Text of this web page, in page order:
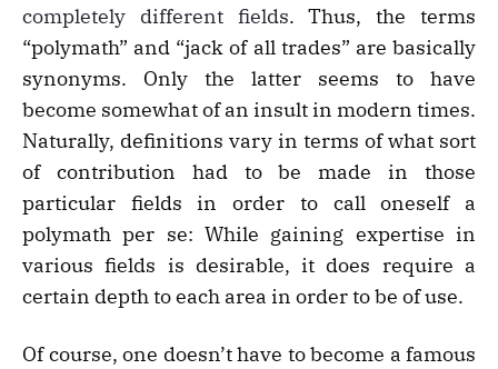
completely different fields. Thus, the terms
“polymath” and “jack of all trades” are basically
synonyms. Only the latter seems to have
become somewhat of an insult in modern times.
Naturally, definitions vary in terms of what sort
of contribution had to be made in those
particular fields in order to call oneself a
polymath per se: While gaining expertise in
various fields is desirable, it does require a
certain depth to each area in order to be of use.
Of course, one doesn’t have to become a famous